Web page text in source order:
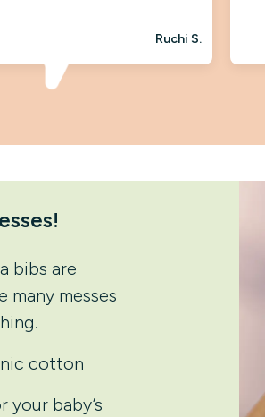
Ruchi S.
bibs are
many messes
cotton
baby’s